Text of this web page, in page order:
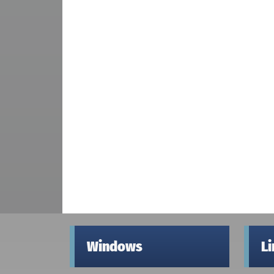
Windows